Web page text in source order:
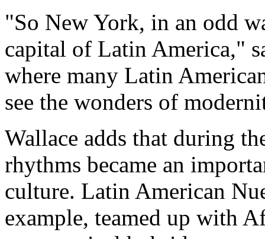
"So New York, in an odd
capital of Latin America,"
where many Latin
see the wonders of
Wallace adds that during
rhythms became an
culture. Latin American
example, teamed up with